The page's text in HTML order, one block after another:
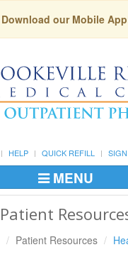
Download our Mobile
HELP QUICK REFILL
Toggle
Navigation
MENU
Patient
Patient Resources